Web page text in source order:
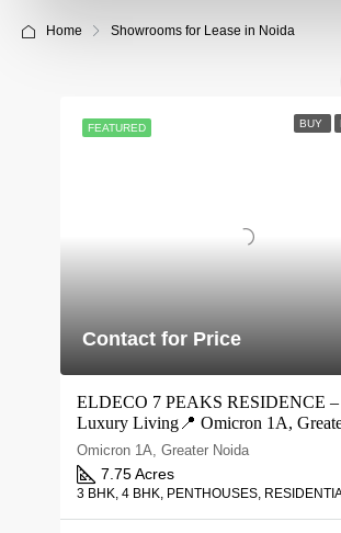
Home Showrooms for Lease in Noida
FEATURED BUY
Contact for Price
ELDECO 7 PEAKS RESIDENCE –
Luxury Living📍 Omicron 1A,
Omicron 1A, Greater Noida
7.75 Acres
3 BHK, 4 BHK, PENTHOUSES,